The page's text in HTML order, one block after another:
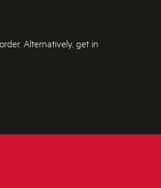
Alternatively, get in